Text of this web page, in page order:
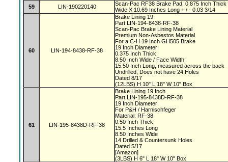
59
LIN-190220140
Scan-Pac RF38 Brake Pad, 0.875 Inch
Wide X 10.69 Inches Long + / - 0.03 3/14
60 LIN-194-8438-RF-38
Brake Lining 19
Part LIN-194-8438-RF-38
Scan-Pac Brake Lining Material
Premium Non-Asbestos Material
For a C-H 19 Inch GH505 Brake
19 Inch Diameter
0.375 Inch Thick
8.50 Inch Wide / Face Width
15.50 Inch Long, measured across the back
Undrilled, Does not have 24 Holes
Dated 8/17
(12LBS) H 10" L 18" W 10" Box
61 LIN-195-8438D-RF-38
Brake Lining 19 Inch
Part LIN-195-8438D-RF-38
19 Inch Diameter
For P&H / Harnischfeger
Material: RF-38
0.50 Inch Thick
15.5 Inches Long
8.50 Inches Wide
14 Drilled & Countersunk Holes
Dated 5/17
[Amazon]
(3LBS) H 6" L 18" W 10" Box